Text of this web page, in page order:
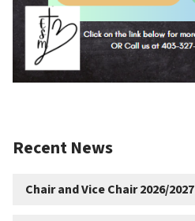
Recent News
Chair and Vice Chair 2026/2027